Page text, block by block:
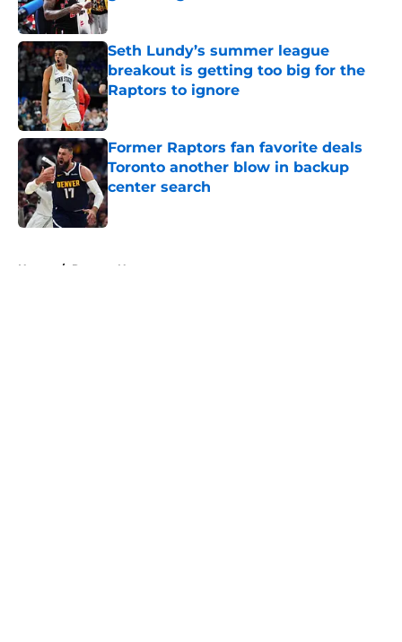
Published by on Invalid Date
Seth Lundy’s summer league
breakout is getting too big for the
Raptors to ignore
Published by on Invalid Date
Former Raptors fan favorite deals
Toronto another blow in backup
center search
Published by on Invalid Date
Home / Raptors News